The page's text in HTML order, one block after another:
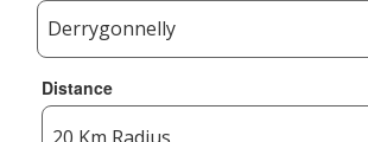
Distance